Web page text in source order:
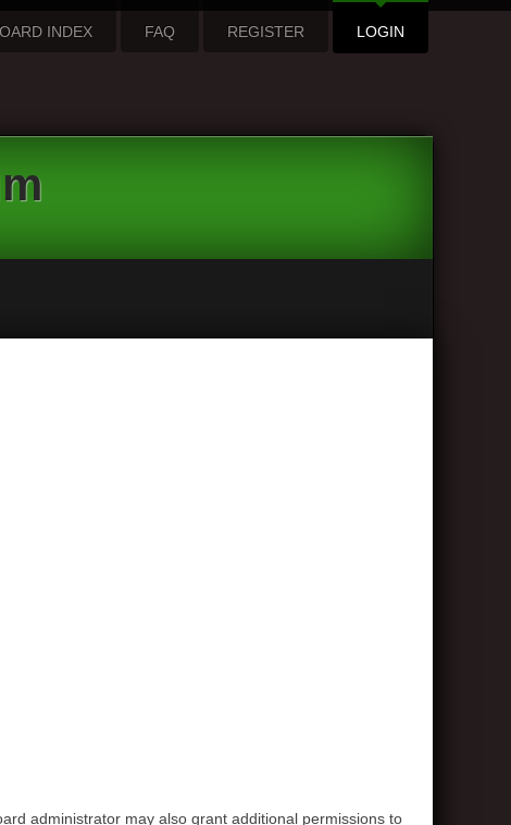
INDEX FAQ REGISTER LOGIN
administrator may also grant additional permissions to